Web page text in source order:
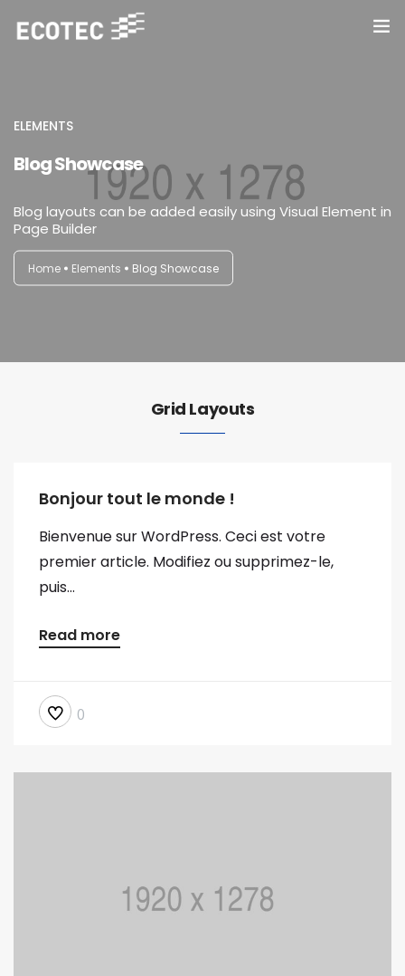
Conservación
Sanitización y Desinfección
Contacto
ELEMENTS
Blog Showcase
Blog layouts can be added easily using Visual Element in
Page Builder
Home Elements Blog Showcase
Grid Layouts
Bonjour tout le monde !
Bienvenue sur WordPress. Ceci est votre
premier article. Modifiez ou supprimez-le,
puis...
Read more
0